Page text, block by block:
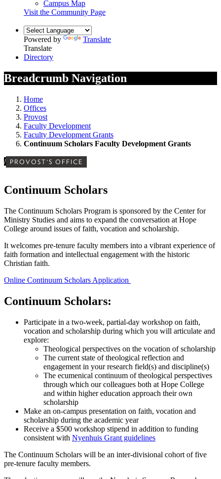
Campus Map
Visit the Community Page
Powered by
Translate
Translate
Directory
Breadcrumb Navigation
Home
Offices
Provost
Faculty Development
Faculty Development Grants
Continuum Scholars Faculty Development Grants
/ PROVOST'S OFFICE
Continuum Scholars
The Continuum Scholars Program is sponsored by the Center for
Ministry Studies and aims to expand the conversation at Hope
College around issues of faith, vocation and scholarship.
It welcomes pre-tenure faculty members into a vibrant experience of
faith formation and intellectual engagement with the historic
Christian faith.
Online Continuum Scholars Application
Continuum Scholars:
Participate in a two-week, partial-day workshop on faith,
vocation and scholarship during which you will articulate and
explore:
Theological perspectives on the vocation of scholarship
The current state of theological reflection and
engagement in your research field(s) and discipline(s)
The ecumenical continuum of theological perspectives
through which our colleagues both at Hope College
and within higher education approach their own
scholarship
Make an on-campus presentation on faith, vocation and
scholarship during the academic year
Receive a $500 workshop stipend in addition to funding
consistent with Nyenhuis Grant guidelines
The Continuum Scholars will be an inter-divisional cohort of five
pre-tenure faculty members.